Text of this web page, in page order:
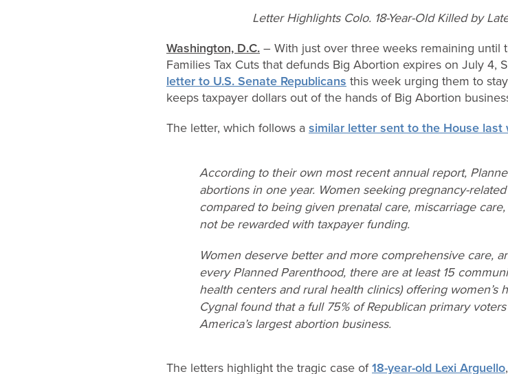
Letter Highlights Colo. 18-Year-Old Killed by
Washington, D.C. – With just over three weeks remaining
Families Tax Cuts that defunds Big Abortion expires on July 4,
letter to U.S. Senate Republicans this week urging them to
keeps taxpayer dollars out of the hands of Big Abortion
The letter, which follows a similar letter sent to the House last
According to their own most recent annual report,
abortions in one year. Women seeking pregnancy-
compared to being given prenatal care, miscarriage
not be rewarded with taxpayer funding.
Women deserve better and more comprehensive care,
every Planned Parenthood, there are at least 15
health centers and rural health clinics) offering
Cygnal found that a full 75% of Republican primary
America’s largest abortion business.
The letters highlight the tragic case of18-year-old Lexi Arguello